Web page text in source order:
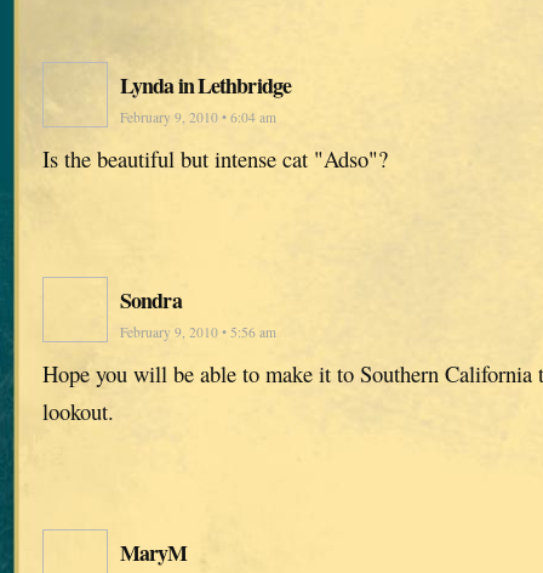
Lynda in Lethbridge
February 9, 2010 • 6:04 am
Is the beautiful but intense cat "Adso"?
Sondra
February 9, 2010 • 5:56 am
Hope you will be able to make it to Southern
lookout.
MaryM